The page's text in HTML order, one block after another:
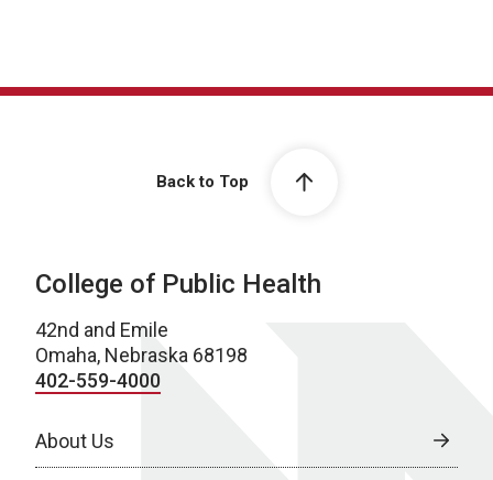
Back to Top
College of Public Health
42nd and Emile
Omaha, Nebraska 68198
402-559-4000
About Us